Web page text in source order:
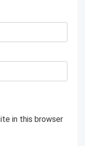
in this browser